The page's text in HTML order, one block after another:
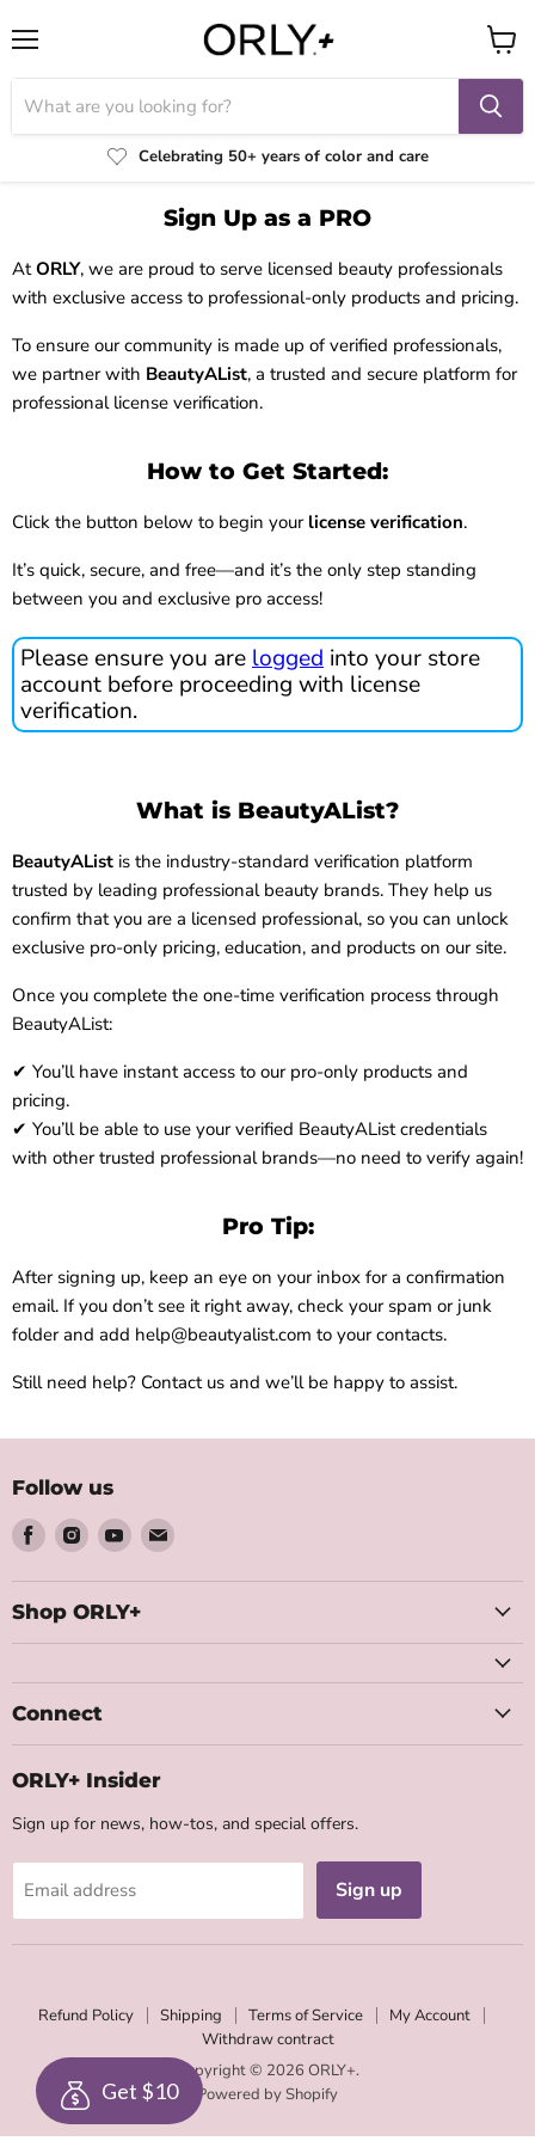
Celebrating 50+ years of color and care
View
cart
Sign Up as a PRO
AtORLY, we are proud to serve licensed beauty professionals
with exclusive access to professional-only products and pricing.
To ensure our community is made up of verified professionals,
we partner with BeautyAList, a trusted and secure platform for
professional license verification.
How to Get Started:
Click the button below to begin your license verification.
It’s quick, secure, and free—and it’s the only step standing
between you and exclusive pro access!
Please ensure you arelogged into your store
account before proceeding with license
verification.
What is BeautyAList?
BeautyAList is the industry-standard verification platform
trusted by leading professional beauty brands. They help us
confirm that you are a licensed professional, so you can unlock
exclusive pro-only pricing, education, and products on our site.
Once you complete the one-time verification process through
BeautyAList:
✔ You’ll have instant access to our pro-only products and
pricing.
✔ You’ll be able to use your verified BeautyAList credentials
with other trusted professional brands—no need to verify again!
Pro Tip:
After signing up, keep an eye on your inbox for a confirmation
email. If you don’t see it right away, check your spam or junk
folder and add help@beautyalist.com to your contacts.
Still need help? Contact us and we’ll be happy to assist.
Follow us
Find
us
on
Facebook
Find
us
on
Instagram
Find
us
on
Youtube
Find
on
Shop ORLY+
Connect
ORLY+ Insider
Sign up for news, how-tos, and special offers.
Email address Sign up
Refund Policy Shipping Terms of Service
My Account
Withdraw contract
Copyright © 2026 ORLY+.
Powered by Shopify
Get $10